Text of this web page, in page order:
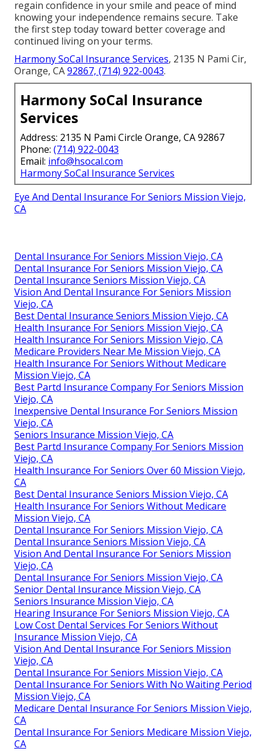
regain confidence in your smile and peace of mind
knowing your independence remains secure. Take
the first step today toward better coverage and
continued living on your terms.
Harmony SoCal Insurance Services, 2135 N Pami Cir,
Orange, CA92867, (714) 922-0043.
Harmony SoCal Insurance
Services
Address: 2135 N Pami Circle Orange, CA 92867
Phone: (714) 922-0043
Email: info@hsocal.com
Harmony SoCal Insurance Services
Eye And Dental Insurance For Seniors Mission Viejo,
CA
Dental Insurance For Seniors Mission Viejo, CA
Dental Insurance For Seniors Mission Viejo, CA
Dental Insurance Seniors Mission Viejo, CA
Vision And Dental Insurance For Seniors Mission
Viejo, CA
Best Dental Insurance Seniors Mission Viejo, CA
Health Insurance For Seniors Mission Viejo, CA
Health Insurance For Seniors Mission Viejo, CA
Medicare Providers Near Me Mission Viejo, CA
Health Insurance For Seniors Without Medicare
Mission Viejo, CA
Best Partd Insurance Company For Seniors Mission
Viejo, CA
Inexpensive Dental Insurance For Seniors Mission
Viejo, CA
Seniors Insurance Mission Viejo, CA
Best Partd Insurance Company For Seniors Mission
Viejo, CA
Health Insurance For Seniors Over 60 Mission Viejo,
CA
Best Dental Insurance Seniors Mission Viejo, CA
Health Insurance For Seniors Without Medicare
Mission Viejo, CA
Dental Insurance For Seniors Mission Viejo, CA
Dental Insurance Seniors Mission Viejo, CA
Vision And Dental Insurance For Seniors Mission
Viejo, CA
Dental Insurance For Seniors Mission Viejo, CA
Senior Dental Insurance Mission Viejo, CA
Seniors Insurance Mission Viejo, CA
Hearing Insurance For Seniors Mission Viejo, CA
Low Cost Dental Services For Seniors Without
Insurance Mission Viejo, CA
Vision And Dental Insurance For Seniors Mission
Viejo, CA
Dental Insurance For Seniors Mission Viejo, CA
Dental Insurance For Seniors With No Waiting Period
Mission Viejo, CA
Medicare Dental Insurance For Seniors Mission Viejo,
CA
Dental Insurance For Seniors Medicare Mission Viejo,
CA